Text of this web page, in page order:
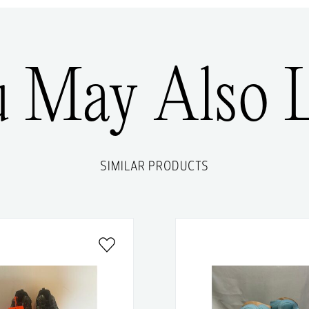
May Also
SIMILAR PRODUCTS